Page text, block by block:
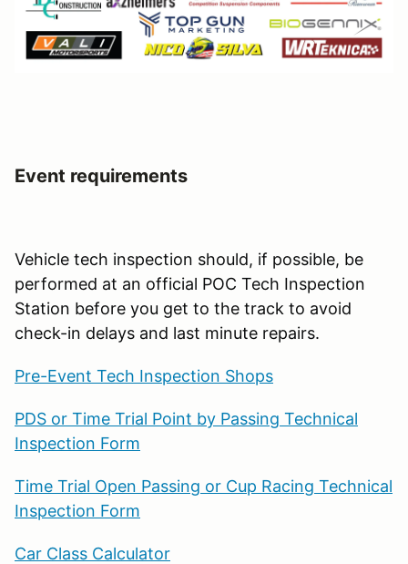
Event requirements
Vehicle tech inspection should, if possible, be
performed at an official POC Tech Inspection
Station before you get to the track to avoid
check-in delays and last minute repairs.
Pre-Event Tech Inspection Shops
PDS or Time Trial Point by Passing Technical
Inspection Form
Time Trial Open Passing or Cup Racing Technical
Inspection Form
Car Class Calculator